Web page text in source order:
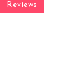
Reviews